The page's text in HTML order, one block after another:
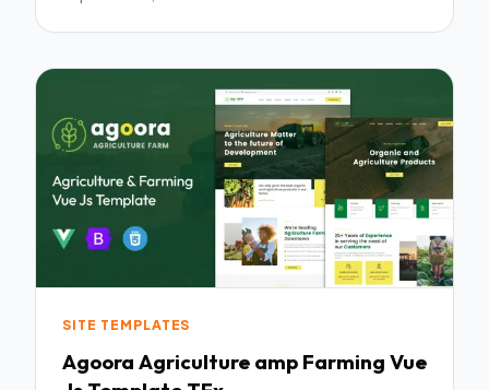
SITE TEMPLATES
Agoora Agriculture amp Farming Vue